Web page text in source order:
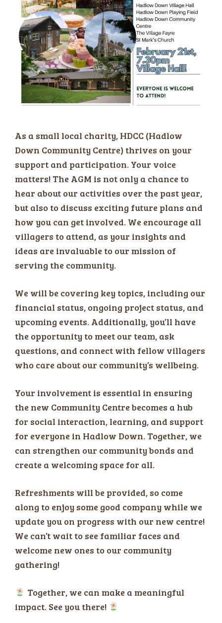
As a small local charity, HDCC (Hadlow
Down Community Centre) thrives on your
support and participation. Your voice
matters! The AGM is not only a chance to
hear about our activities over the past year,
but also to discuss exciting future plans and
how you can get involved. We encourage all
villagers to attend, as your insights and
ideas are invaluable to our mission of
serving the community.
We will be covering key topics, including our
financial status, ongoing project status, and
upcoming events. Additionally, you’ll have
the opportunity to meet our team, ask
questions, and connect with fellow villagers
who care about our community’s wellbeing.
Your involvement is essential in ensuring
the new Community Centre becomes a hub
for social interaction, learning, and support
for everyone in Hadlow Down. Together, we
can strengthen our community bonds and
create a welcoming space for all.
Refreshments will be provided, so come
along to enjoy some good company while we
update you on progress with our new centre!
We can’t wait to see familiar faces and
welcome new ones to our community
gathering!
Together, we can make a meaningful
impact. See you there!